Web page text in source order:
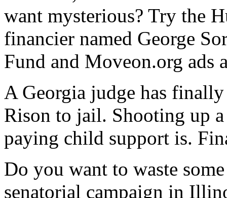
want mysterious? Try the
financier named George
Fund and Moveon.org ads
A Georgia judge has
Rison to jail. Shooting up
paying child support is.
Do you want to waste
senatorial campaign in